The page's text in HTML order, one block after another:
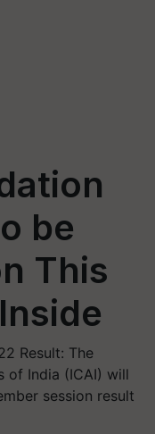
be
This
Result: The
of India (ICAI) will
session result